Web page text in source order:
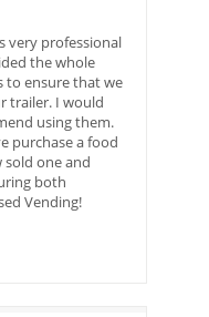
very professional
the whole
to ensure that we
trailer. I would
using them.
purchase a food
sold one and
both
Vending!